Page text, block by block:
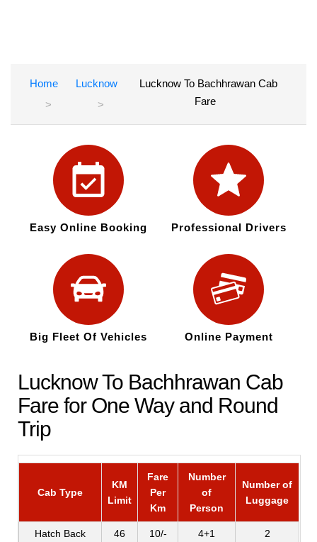
Home Lucknow
Lucknow To Bachhrawan Cab
Fare
Easy Online Booking Professional Drivers
Big Fleet Of Vehicles Online Payment
Lucknow To Bachhrawan Cab
Fare for One Way and Round
Trip
Cab Type
KM
Limit
Fare
Per
Km
Number
of
Person
Number of
Luggage
Hatch Back 46 10/- 4+1 2